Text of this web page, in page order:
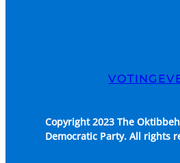
VOTING
Copyright 2023 The
Democratic Party. All rights